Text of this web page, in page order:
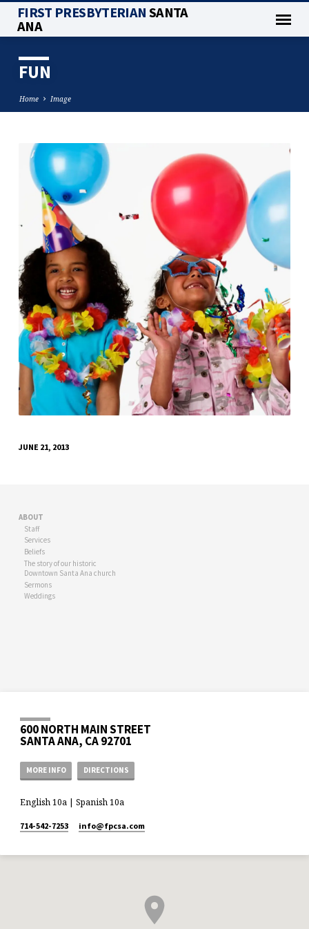
FIRST PRESBYTERIANSANTA
ANA
FUN
Home Image
FUN
JUNE 21, 2013
ABOUT
Staff
Services
Beliefs
The story of our historic
Downtown Santa Ana church
Sermons
Weddings
600 NORTH MAIN STREET
SANTA ANA, CA 92701
MORE INFO DIRECTIONS
English 10a | Spanish 10a
714-542-7253 info​@fpcsa.com